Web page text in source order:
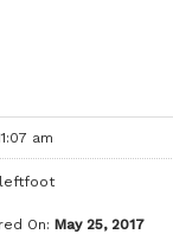
am
On: May 25, 2017